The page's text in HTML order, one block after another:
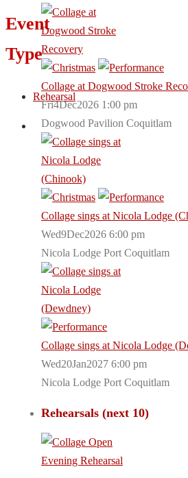
Event
Type
Rehearsal
Collage at Dogwood Stroke
Fri4Dec2026 1:00 pm
Dogwood Pavilion Coquitlam
Collage sings at Nicola Lodge
Wed9Dec2026 6:00 pm
Nicola Lodge Port Coquitlam
Collage sings at Nicola Lodge
Wed20Jan2027 6:00 pm
Nicola Lodge Port Coquitlam
Rehearsals (next 10)